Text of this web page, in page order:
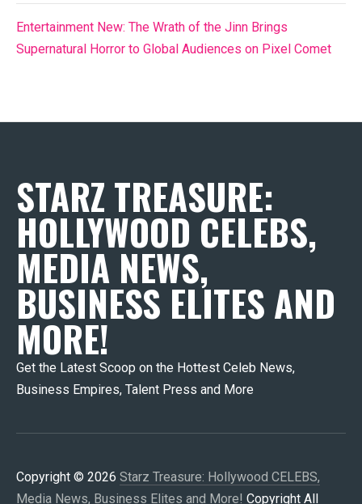
Entertainment New: The Wrath of the Jinn Brings
Supernatural Horror to Global Audiences on Pixel Comet
STARZ TREASURE:
HOLLYWOOD CELEBS,
MEDIA NEWS,
BUSINESS ELITES AND
MORE!
Get the Latest Scoop on the Hottest Celeb News,
Business Empires, Talent Press and More
Copyright © 2026 Starz Treasure: Hollywood CELEBS,
Media News, Business Elites and More! Copyright All